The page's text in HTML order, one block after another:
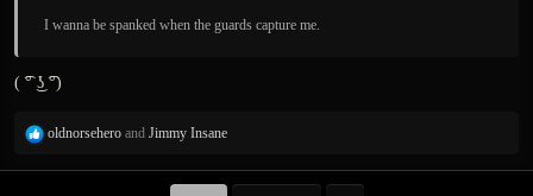
I wanna be spanked when the guards capture me.
( ͡° ͜ʖ ͡°)
R
a
oldnorsehero and Jimmy Insane